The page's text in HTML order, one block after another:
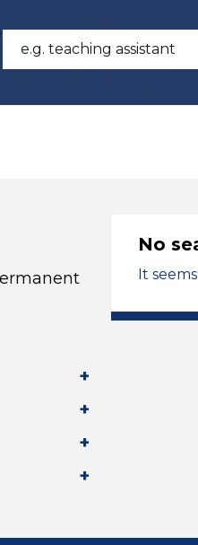
No
It